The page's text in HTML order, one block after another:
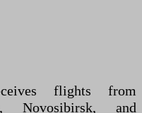
flights from
Novosibirsk, and